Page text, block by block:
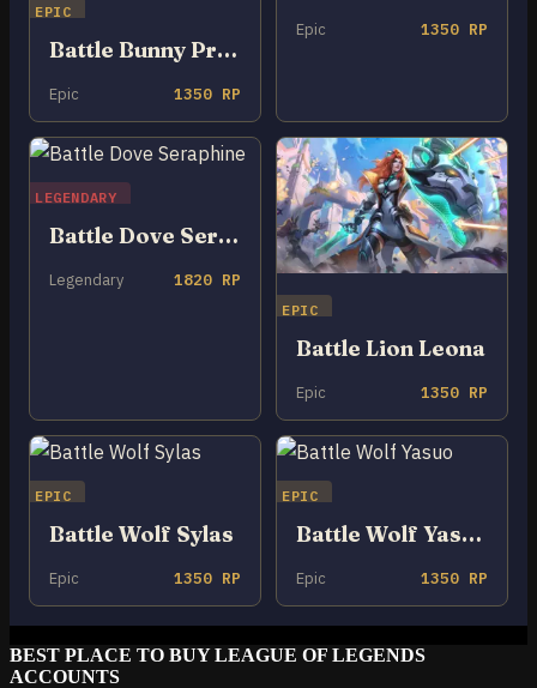
EPIC
Battle Bunny Prime Riven
Epic 1350 RP
Epic 1350 RP
LEGENDARY
Battle Dove Seraphine
Legendary 1820 RP
EPIC
Battle Lion Leona
Epic 1350 RP
EPIC
Battle Wolf Sylas
Epic 1350 RP
EPIC
Battle Wolf Yasuo
Epic 1350 RP
BEST PLACE TO BUY LEAGUE OF LEGENDS
ACCOUNTS